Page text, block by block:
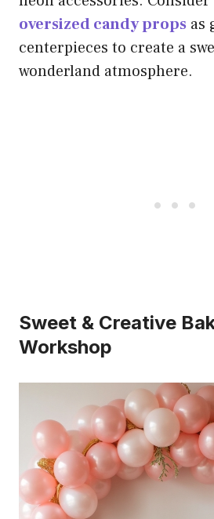
oversized candy props as
centerpieces to create a
wonderland atmosphere.
Sweet & Creative
Workshop